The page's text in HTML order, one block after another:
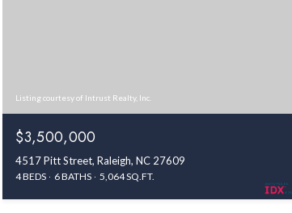
Listing courtesy of Intrust Realty, Inc.
$3,500,000
4517 Pitt Street, Raleigh, NC 27609
4 BEDS 6 BATHS 5,064 SQ.FT.